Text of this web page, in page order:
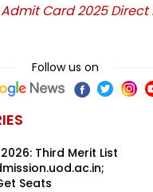
Card 2025 Direct
Follow us on
Third Merit List
Seats